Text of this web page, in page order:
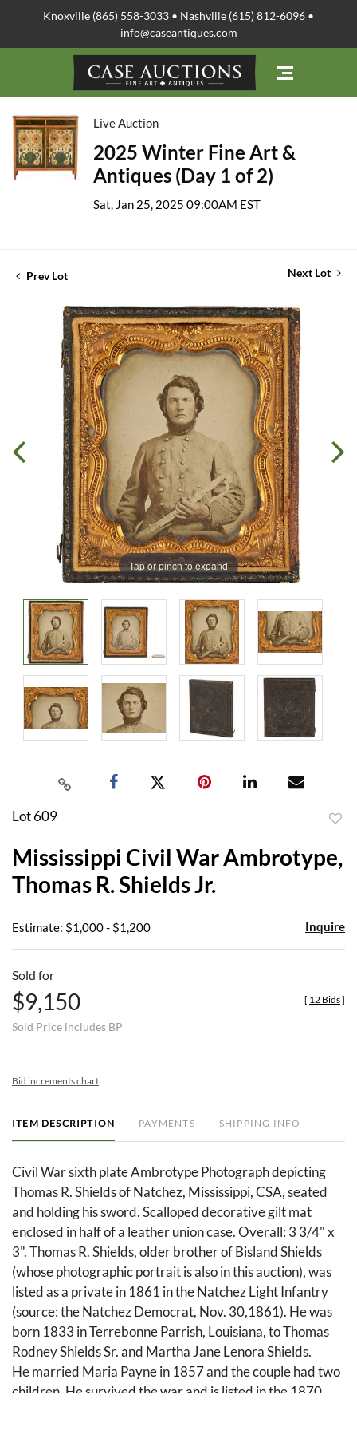
Knoxville (865) 558-3033 • Nashville (615) 812-6096 •
info@caseantiques.com
Live Auction
2025 Winter Fine Art &
Antiques (Day 1 of 2)
Sat, Jan 25, 2025 09:00AM EST
Prev Lot Next Lot
Tap or pinch to expand
Lot 609
Mississippi Civil War Ambrotype,
Thomas R. Shields Jr.
Estimate: $1,000 - $1,200 Inquire
Sold for
$9,150
Sold Price includes BP
[ 12 Bids]
Bid increments chart
ITEM DESCRIPTION PAYMENTS SHIPPING INFO
Civil War sixth plate Ambrotype Photograph depicting
Thomas R. Shields of Natchez, Mississippi, CSA, seated
and holding his sword. Scalloped decorative gilt mat
enclosed in half of a leather union case. Overall: 3 3/4" x
3". Thomas R. Shields, older brother of Bisland Shields
(whose photographic portrait is also in this auction), was
listed as a private in 1861 in the Natchez Light Infantry
(source: the Natchez Democrat, Nov. 30,1861). He was
born 1833 in Terrebonne Parrish, Louisiana, to Thomas
Rodney Shields Sr. and Martha Jane Lenora Shields.
He married Maria Payne in 1857 and the couple had two
children. He survived the war and is listed in the 1870